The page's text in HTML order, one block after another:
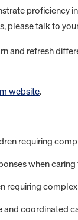
proficiency
talk to
and refresh
website.
requiring
when
requiring
coordinated